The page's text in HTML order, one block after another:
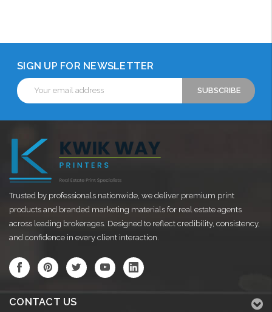
SIGN UP FOR NEWSLETTER
Email
Address
Trusted by professionals nationwide, we deliver premium print
products and branded marketing materials for real estate agents
across leading brokerages. Designed to reflect credibility, consistency,
and confidence in every client interaction.
CONTACT US